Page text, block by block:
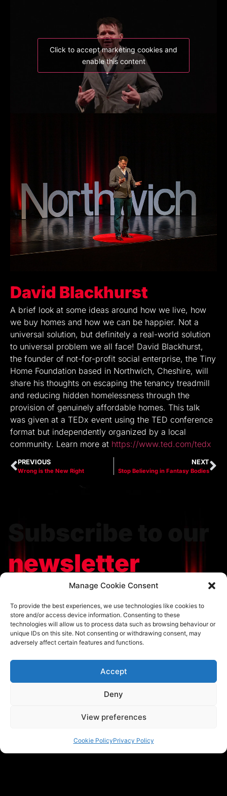
Manage Cookie Consent
To provide the best experiences, we use technologies like cookies to
store and/or access device information. Consenting to these
technologies will allow us to process data such as browsing behaviour or
unique IDs on this site. Not consenting or withdrawing consent, may
adversely affect certain features and functions.
Accept
Deny
View preferences
Cookie PolicyPrivacy Policy
David Blackhurst
A brief look at some ideas around how we live, how
we buy homes and how we can be happier. Not a
universal solution, but definitely a real-world solution
to universal problem we all face! David Blackhurst,
the founder of not-for-profit social enterprise, the Tiny
Home Foundation based in Northwich, Cheshire, will
share his thoughts on escaping the tenancy treadmill
and reducing hidden homelessness through the
provision of genuinely affordable homes. This talk
was given at a TEDx event using the TED conference
format but independently organized by a local
community. Learn more at https://www.ted.com/tedx
PREVIOUS
Wrong is the New Right
NEXT
Stop Believing in Fantasy Bodies
Click to accept marketing cookies and
enable this content
newsletter
To hear the latest announcements and updates
anyone else, subscribe to TEDxNorthwich’s newsletter
today.
Email address
Subscribe